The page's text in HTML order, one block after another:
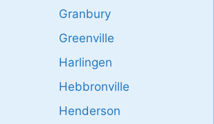
Granbury
Greenville
Harlingen
Hebbronville
Henderson